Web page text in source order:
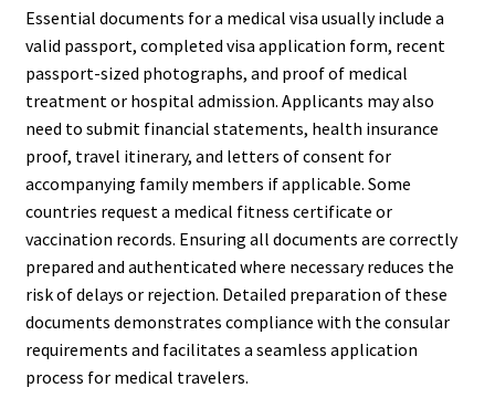
Essential documents for a medical visa usually include a
valid passport, completed visa application form, recent
passport-sized photographs, and proof of medical
treatment or hospital admission. Applicants may also
need to submit financial statements, health insurance
proof, travel itinerary, and letters of consent for
accompanying family members if applicable. Some
countries request a medical fitness certificate or
vaccination records. Ensuring all documents are correctly
prepared and authenticated where necessary reduces the
risk of delays or rejection. Detailed preparation of these
documents demonstrates compliance with the consular
requirements and facilitates a seamless application
process for medical travelers.